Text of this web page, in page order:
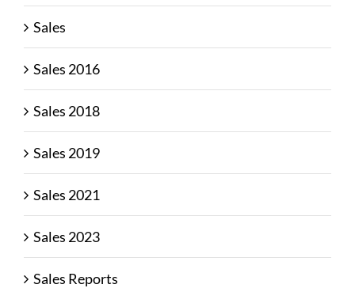
Sales
Sales 2016
Sales 2018
Sales 2019
Sales 2021
Sales 2023
Sales Reports